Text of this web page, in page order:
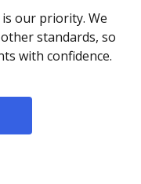
our priority. We
other standards, so
with confidence.